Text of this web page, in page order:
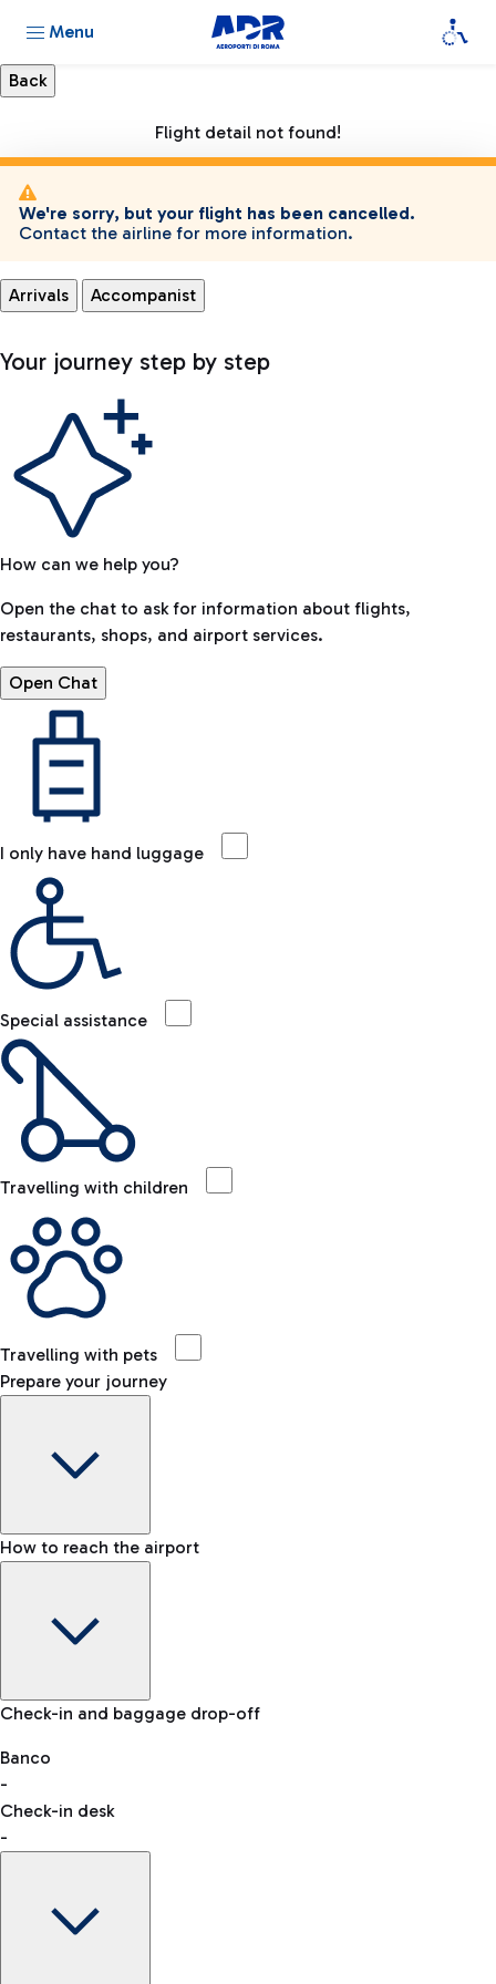
Menu
Flight detail not found!
We're sorry, but your flight has been cancelled.
Contact the airline for more information.
Arrivals Accompanist
Your journey step by step
How can we help you?
Open the chat to ask for information about flights,
restaurants, shops, and airport services.
Open Chat
I only have hand luggage
Special assistance
Travelling with children
Travelling with pets
Prepare your journey
Baggage Information: dimensions, weight, and prohibited
VAT refund
How to reach the airport
Car and Motorcycles
Discover the convenience of leaving your car and quickly
reaching your departure terminal.
Check-in and baggage drop-off
Banco
-
Check-in desk
-